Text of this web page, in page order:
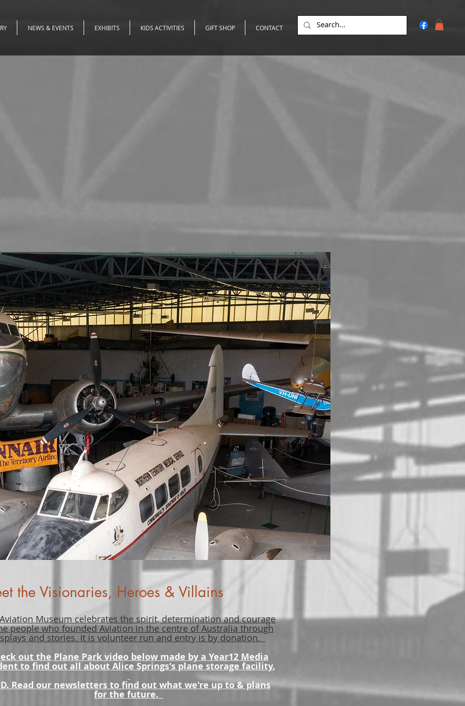
NEWS & EVENTS EXHIBITS KIDS ACTIVITIES GIFT SHOP CONTACT
the Visionaries, Heroes & Villains
Museum celebrates the spirit, determination and courage
people who founded Aviation in the centre of Australia through
and stories. It is volunteer run and entry is by donation.
out the Plane Park video below made by a Year12 Media
to find out all about Alice Springs's plane storage facility.
Read our newsletters to find out what we're up to & plans
for the future.